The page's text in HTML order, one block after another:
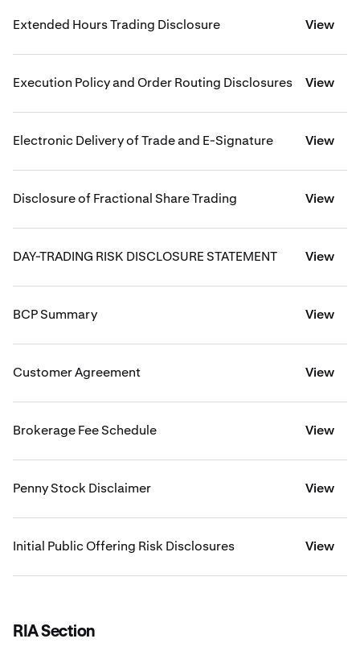
Extended Hours Trading Disclosure View
Execution Policy and Order Routing Disclosures View
Electronic Delivery of Trade and E-Signature View
Disclosure of Fractional Share Trading View
DAY-TRADING RISK DISCLOSURE STATEMENT View
BCP Summary View
Customer Agreement View
Brokerage Fee Schedule View
Penny Stock Disclaimer View
Initial Public Offering Risk Disclosures View
RIA Section